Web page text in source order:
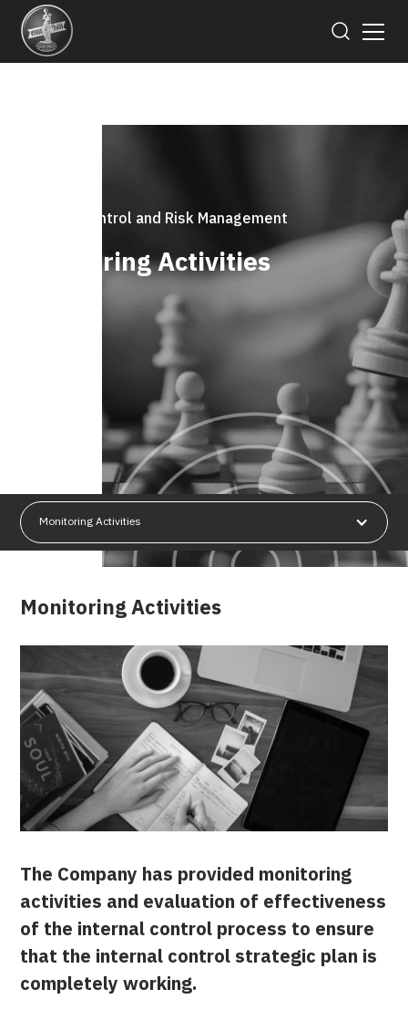
Internal Control and Risk Management
Monitoring Activities
Monitoring Activities
Monitoring Activities
The Company has provided monitoring
activities and evaluation of effectiveness
of the internal control process to ensure
that the internal control strategic plan is
completely working.